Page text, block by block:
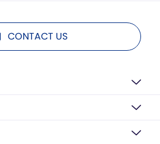
CONTACT US